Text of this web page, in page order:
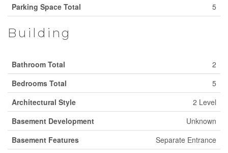
Parking Space Total
5
Building
Bathroom Total
2
Bedrooms Total
5
Architectural Style
2 Level
Basement Development
Unknown
Basement Features
Separate Entrance